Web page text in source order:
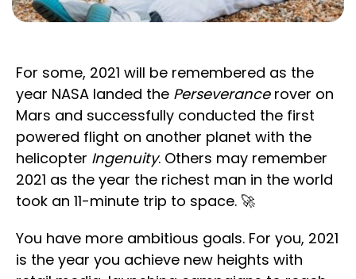
For some, 2021 will be remembered as the
year NASA landed the Perseverance rover on
Mars and successfully conducted the first
powered flight on another planet with the
helicopter Ingenuity. Others may remember
2021 as the year the richest man in the world
took an 11-minute trip to space. 🚀
You have more ambitious goals. For you, 2021
is the year you achieve new heights with